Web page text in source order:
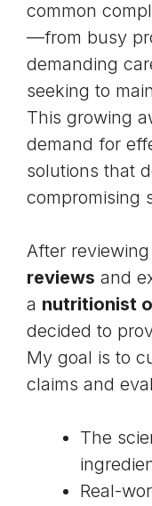
common
—from busy
demanding
seeking to
This growing
demand for
solutions that
compromising
After
reviews and
a nutritionist
decided to
My goal is to
claims and
The
Real-